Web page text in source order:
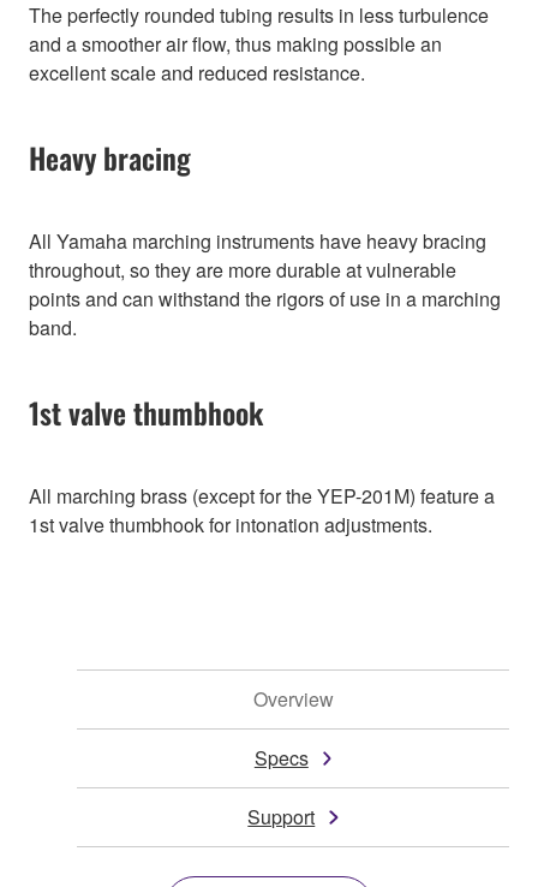
The perfectly rounded tubing results in less turbulence
and a smoother air flow, thus making possible an
excellent scale and reduced resistance.
Heavy bracing
All Yamaha marching instruments have heavy bracing
throughout, so they are more durable at vulnerable
points and can withstand the rigors of use in a marching
band.
1st valve thumbhook
All marching brass (except for the YEP-201M) feature a
1st valve thumbhook for intonation adjustments.
Overview
Specs
Support